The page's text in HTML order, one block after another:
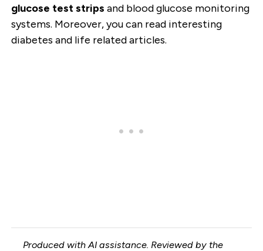
glucose test strips and blood glucose monitoring
systems. Moreover, you can read interesting
diabetes and life related articles.
Produced with AI assistance. Reviewed by the